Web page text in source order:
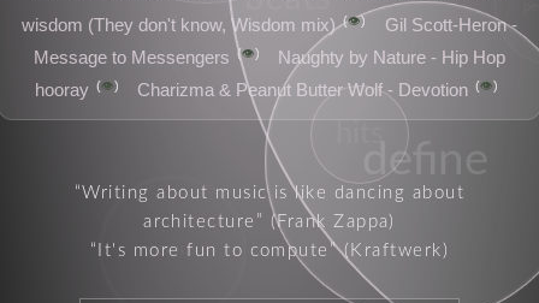
wisdom (They don't know, Wisdom mix)
👁️
Gil Scott-Heron -
Message to Messengers
👁️
Naughty by Nature - Hip Hop
hooray
👁️ Charizma & Peanut Butter Wolf - Devotion 👁️
Writing about music is like dancing about
architecture
(Frank Zappa)
It's more fun to compute
(Kraftwerk)
genius
define